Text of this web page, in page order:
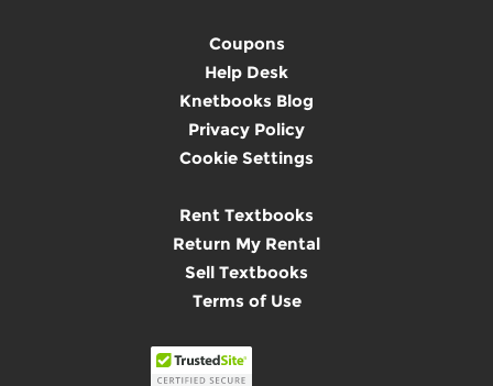
Coupons
Help Desk
Knetbooks Blog
Privacy Policy
Cookie Settings
Rent Textbooks
Return My Rental
Sell Textbooks
Terms of Use